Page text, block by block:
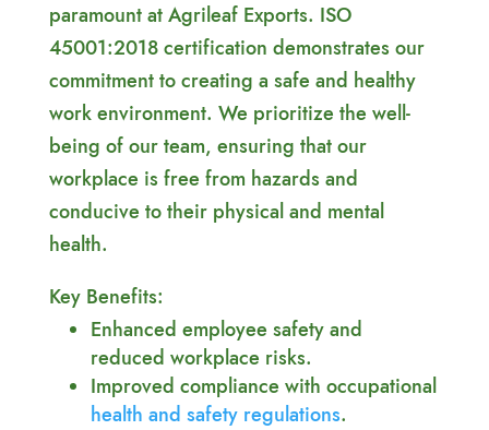
paramount at Agrileaf Exports. ISO
45001:2018 certification demonstrates our
commitment to creating a safe and healthy
work environment. We prioritize the well-
being of our team, ensuring that our
workplace is free from hazards and
conducive to their physical and mental
health.
Key Benefits:
Enhanced employee safety and
reduced workplace risks.
Improved compliance with occupational
health and safety regulations.